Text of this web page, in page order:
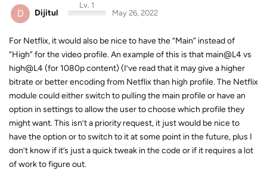
D Dijitul
Lv. 1
May 26, 2022
For Netflix, it would also be nice to have the “Main” instead of
“High” for the video profile. An example of this is that main@L4 vs
high@L4 (for 1080p content) (I’ve read that it may give a higher
bitrate or better encoding from Netflix than high profile. The Netflix
module could either switch to pulling the main profile or have an
option in settings to allow the user to choose which profile they
might want. This isn’t a priority request, it just would be nice to
have the option or to switch to it at some point in the future, plus I
don’t know if it’s just a quick tweak in the code or if it requires a lot
of work to figure out.